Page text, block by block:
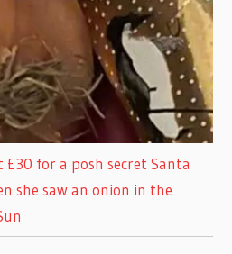
for a posh secret Santa
she saw an onion in the